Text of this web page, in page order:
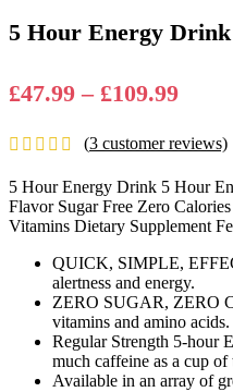
5 Hour Energy
£47.99 – £109.99Price
£47.99
(3 customer reviews)
5 Hour Energy Drink 5 Hour
Flavor Sugar Free Zero
Vitamins Dietary Supplement
QUICK, SIMPLE,
alertness and energy.
ZERO SUGAR, ZERO
vitamins and amino acids.
Regular Strength 5-hour
much caffeine as a cup
Available in an array of